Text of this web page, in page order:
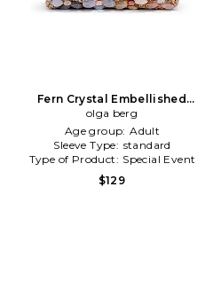
Fern Crystal Embellished
Clutch in Neutral
olga berg
Age group: Adult
Sleeve Type: standard
Type of Product: Special Event
$129